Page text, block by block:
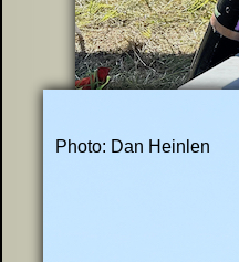
Photo: Dan Heinlen